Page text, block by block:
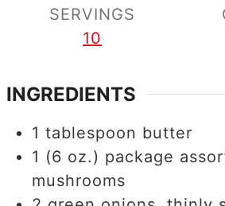
SERVINGS
10
INGREDIENTS
1 tablespoon butter
1 (6 oz.) package
mushrooms